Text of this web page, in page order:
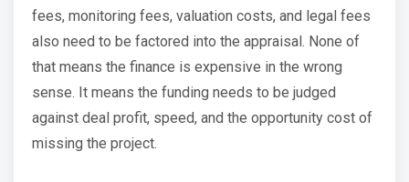
fees, monitoring fees, valuation costs, and legal fees
also need to be factored into the appraisal. None of
that means the finance is expensive in the wrong
sense. It means the funding needs to be judged
against deal profit, speed, and the opportunity cost of
missing the project.